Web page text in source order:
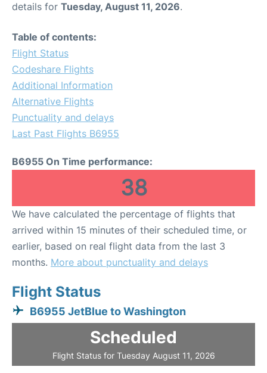
details for Tuesday, August 11, 2026.
Table of contents:
Flight Status
Codeshare Flights
Additional Information
Alternative Flights
Punctuality and delays
Last Past Flights B6955
B6955 On Time performance:
38
We have calculated the percentage of flights that
arrived within 15 minutes of their scheduled time, or
earlier, based on real flight data from the last 3
months. More about punctuality and delays
Flight Status
B6955 JetBlue to Washington
Scheduled
Flight Status for Tuesday August 11, 2026